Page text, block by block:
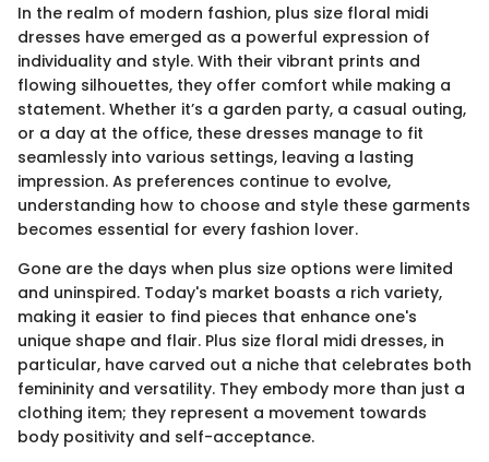
In the realm of modern fashion, plus size floral midi
dresses have emerged as a powerful expression of
individuality and style. With their vibrant prints and
flowing silhouettes, they offer comfort while making a
statement. Whether it’s a garden party, a casual outing,
or a day at the office, these dresses manage to fit
seamlessly into various settings, leaving a lasting
impression. As preferences continue to evolve,
understanding how to choose and style these garments
becomes essential for every fashion lover.
Gone are the days when plus size options were limited
and uninspired. Today's market boasts a rich variety,
making it easier to find pieces that enhance one's
unique shape and flair. Plus size floral midi dresses, in
particular, have carved out a niche that celebrates both
femininity and versatility. They embody more than just a
clothing item; they represent a movement towards
body positivity and self-acceptance.